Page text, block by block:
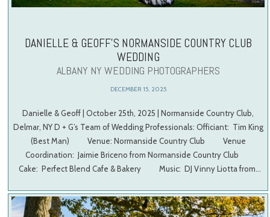
DANIELLE & GEOFF’S NORMANSIDE COUNTRY CLUB
WEDDING
ALBANY NY WEDDING PHOTOGRAPHERS
DECEMBER 15, 2025
Danielle & Geoff | October 25th, 2025 | Normanside Country Club,
Delmar, NY D + G’s Team of Wedding Professionals: Officiant: Tim King
(Best Man) Venue: Normanside Country Club Venue
Coordination: Jaimie Briceno from Normanside Country Club
Cake: Perfect Blend Cafe & Bakery Music: DJ Vinny Liotta from…